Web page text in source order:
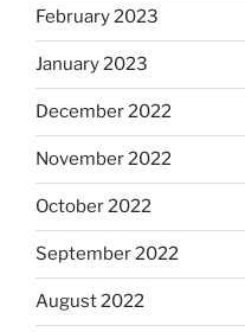
February 2023
January 2023
December 2022
November 2022
October 2022
September 2022
August 2022